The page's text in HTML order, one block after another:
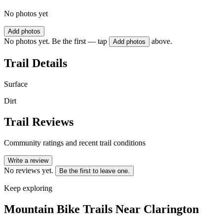
No photos yet
Add photos
No photos yet. Be the first — tap Add photos above.
Trail Details
Surface
Dirt
Trail Reviews
Community ratings and recent trail conditions
Write a review
No reviews yet. Be the first to leave one.
Keep exploring
Mountain Bike Trails Near Clarington